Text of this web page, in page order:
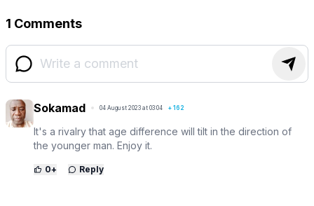
1 Comments
Sokamad 04 August 2023 at 03:04 + 162
It's a rivalry that age difference will tilt in the direction of
the younger man. Enjoy it.
0+ Reply